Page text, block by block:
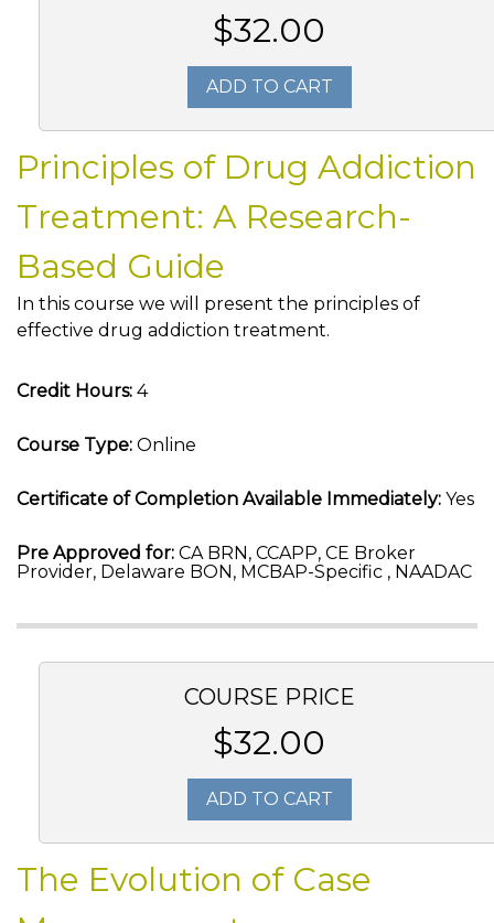
$32.00
ADD TO CART
Principles of Drug Addiction
Treatment: A Research-
Based Guide
In this course we will present the principles of
effective drug addiction treatment.
Credit Hours: 4
Course Type: Online
Certificate of Completion Available Immediately: Yes
Pre Approved for: CA BRN, CCAPP, CE Broker
Provider, Delaware BON, MCBAP-Specific , NAADAC
COURSE PRICE
$32.00
ADD TO CART
The Evolution of Case